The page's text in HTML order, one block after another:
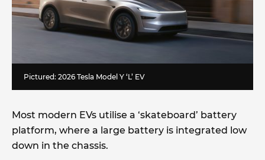
Pictured: 2026 Tesla Model Y ‘L’ EV
Most modern EVs utilise a ‘skateboard’ battery
platform, where a large battery is integrated low
down in the chassis.